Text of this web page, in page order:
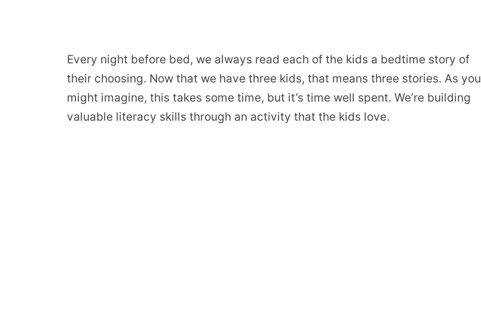
Every night before bed, we always read each of the kids a bedtime story of
their choosing. Now that we have three kids, that means three stories. As you
might imagine, this takes some time, but it’s time well spent. We’re building
valuable literacy skills through an activity that the kids love.